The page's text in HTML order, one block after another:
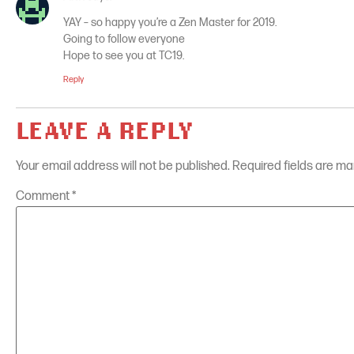
YAY – so happy you’re a Zen Master for 2019.
Going to follow everyone
Hope to see you at TC19.
Reply
LEAVE A REPLY
Your email address will not be published. Required fields are
Comment*